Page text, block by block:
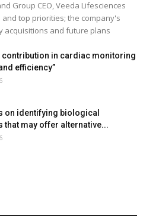
Group CEO, Veeda Lifesciences
top priorities; the company's
acquisitions and future plans
contribution in cardiac monitoring
efficiency”
on identifying biological
that may offer alternative...